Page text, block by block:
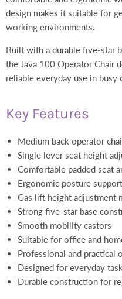
design makes it suitable for
working environments.
Built with a durable five-star
the Java 100 Operator Chair
reliable everyday use in busy
Key Features
Medium back operator
Single lever seat height
Comfortable padded seat
Ergonomic posture
Gas lift height adjustment
Strong five-star base
Smooth mobility castors
Suitable for office and
Professional and practical
Designed for everyday
Durable construction for